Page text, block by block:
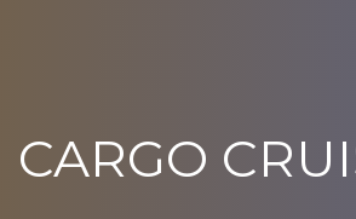
CARGO